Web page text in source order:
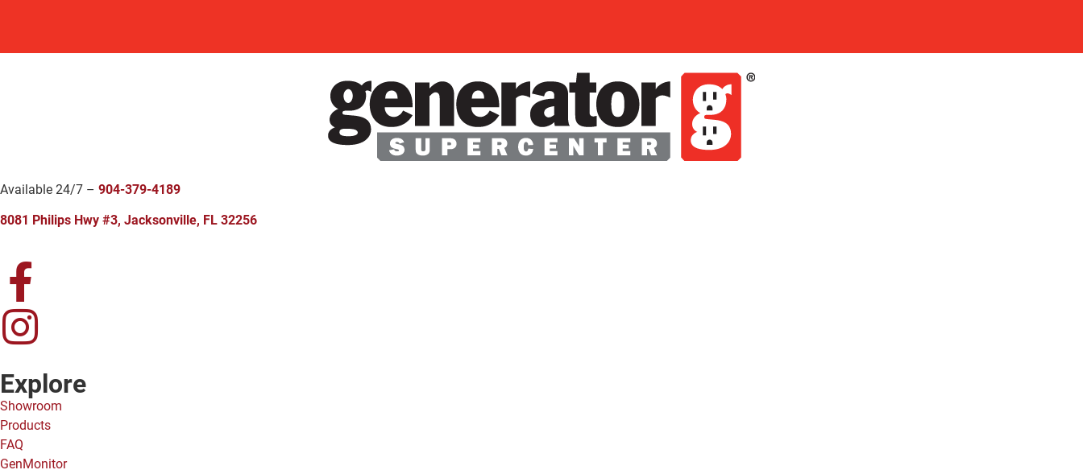
Available 24/7 – 904-379-4189
8081 Philips Hwy #3, Jacksonville, FL 32256
Explore
Showroom
Products
FAQ
GenMonitor